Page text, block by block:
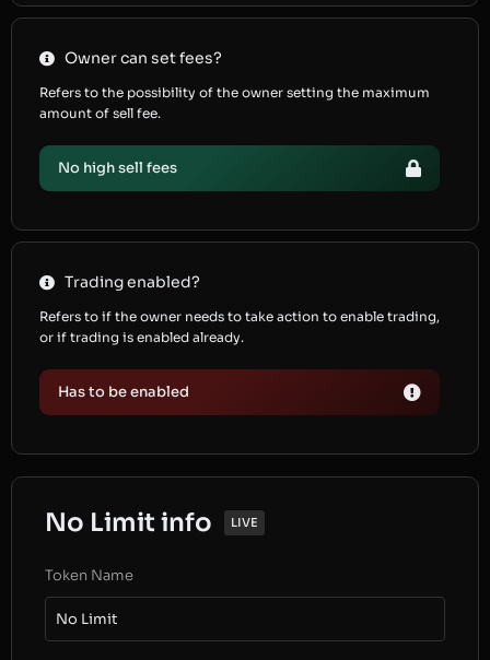
Owner can set fees?
Refers to the possibility of the owner setting the maximum
amount of sell fee.
No high sell fees
Trading enabled?
Refers to if the owner needs to take action to enable trading,
or if trading is enabled already.
Has to be enabled
No Limit info LIVE
Token Name
No Limit